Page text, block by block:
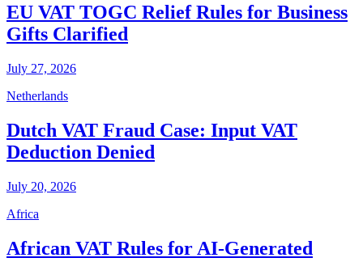
EU VAT TOGC Relief Rules for Business
Gifts Clarified
July 27, 2026
Netherlands
Dutch VAT Fraud Case: Input VAT
Deduction Denied
July 20, 2026
Africa
African VAT Rules for AI-Generated